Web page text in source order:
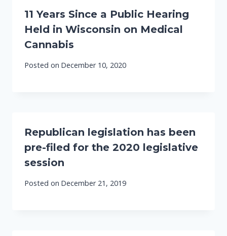
11 Years Since a Public Hearing
Held in Wisconsin on Medical
Cannabis
Posted on December 10, 2020
Republican legislation has been
pre-filed for the 2020 legislative
session
Posted on December 21, 2019